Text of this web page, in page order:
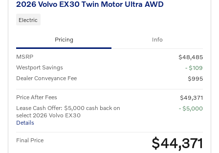
2026 Volvo EX30 Twin Motor Ultra AWD
Electric
Pricing Info
MSRP
$48,485
Westport Savings
- $109
Dealer Conveyance Fee
$995
Price After Fees
$49,371
Lease Cash Offer: $5,000 cash back on
select 2026 Volvo EX30
Details
- $5,000
Final Price $44,371